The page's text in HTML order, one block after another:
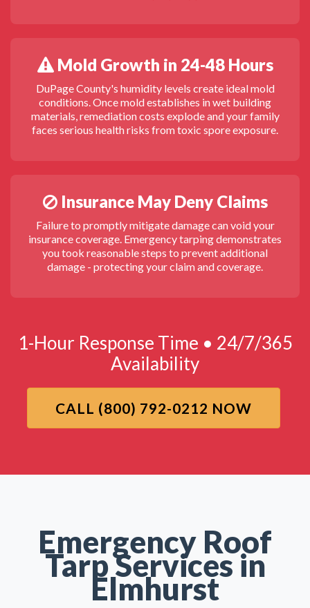
Mold Growth in 24-48 Hours
DuPage County's humidity levels create ideal mold
conditions. Once mold establishes in wet building
materials, remediation costs explode and your family
faces serious health risks from toxic spore exposure.
Insurance May Deny Claims
Failure to promptly mitigate damage can void your
insurance coverage. Emergency tarping demonstrates
you took reasonable steps to prevent additional
damage - protecting your claim and coverage.
1-Hour Response Time • 24/7/365
Availability
CALL (800) 792-0212 NOW
Emergency Roof
Tarp Services in
Elmhurst